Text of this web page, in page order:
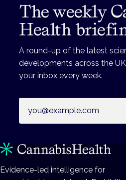
The weekly
Health
A round-up of the latest
developments across the
your inbox every week.
Evidence-led intelligence for